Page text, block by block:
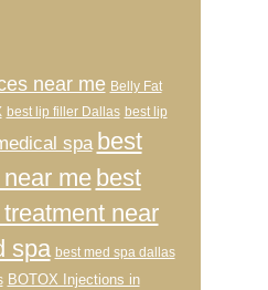
near me Belly Fat
best lip filler Dallas best lip
spa best
me best
near
spa best med spa dallas
BOTOX Injections in